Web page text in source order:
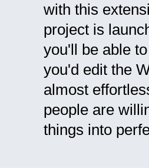
with this
project is
you'll be able
you'd edit the
almost
people are
things into